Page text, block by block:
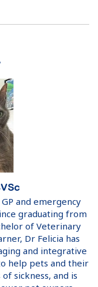
and emergency
graduating from
of Veterinary
Dr Felicia has
and integrative
help pets and their
sickness, and is